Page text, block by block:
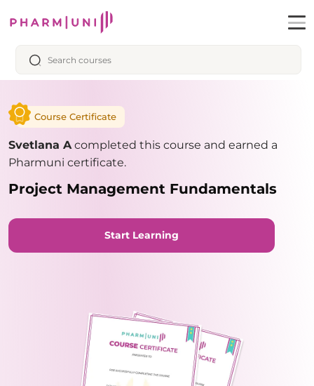
Course Certificate
Svetlana Acompleted this course and earned a
Pharmuni certificate.
Project Management Fundamentals
Start Learning